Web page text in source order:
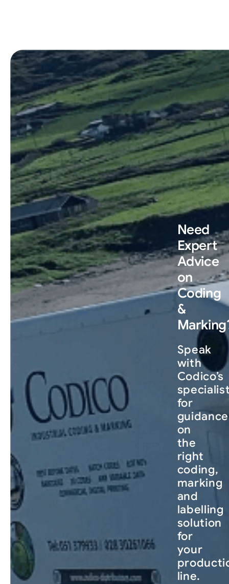
Need
Expert
Advice
on
Coding
&
Speak
with
Codico’s
for
guidance
on
the
right
coding,
marking
and
labelling
solution
for
your
line.